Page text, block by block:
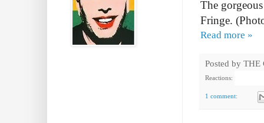
The
Fringe.
Read more »
Posted by THE
Reactions:
1 comment: